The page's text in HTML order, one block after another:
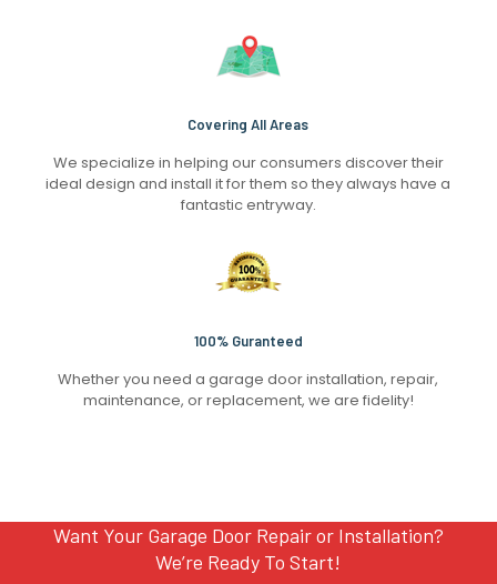
Covering All Areas
We specialize in helping our consumers discover their
ideal design and install it for them so they always have a
fantastic entryway.
100% Guranteed
Whether you need a garage door installation, repair,
maintenance, or replacement, we are fidelity!
Want Your Garage Door Repair or Installation?
We’re Ready To Start!